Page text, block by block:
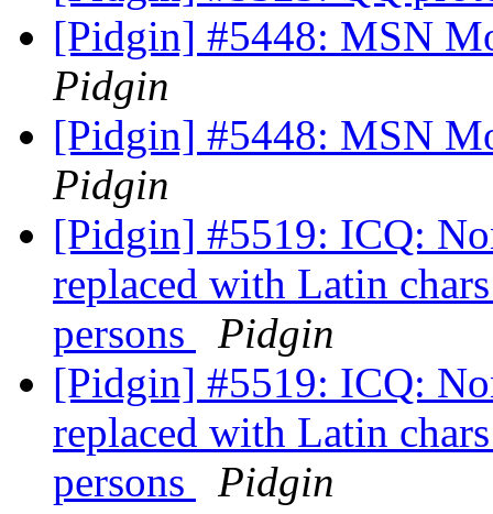
[Pidgin] #5448: MSN
Pidgin
[Pidgin] #5448: MSN
Pidgin
[Pidgin] #5519: ICQ:
replaced with Latin
persons
Pidgin
[Pidgin] #5519: ICQ:
replaced with Latin
persons
Pidgin